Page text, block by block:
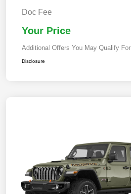
Doc Fee
Your Price
Additional Offers You May Qualify For
Disclosure